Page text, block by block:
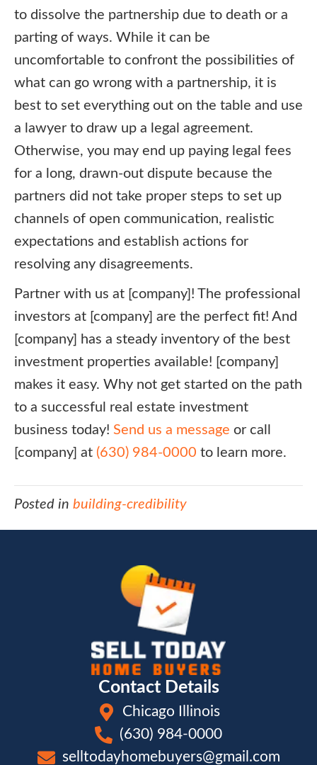
to dissolve the partnership due to death or a
parting of ways. While it can be
uncomfortable to confront the possibilities of
what can go wrong with a partnership, it is
best to set everything out on the table and use
a lawyer to draw up a legal agreement.
Otherwise, you may end up paying legal fees
for a long, drawn-out dispute because the
partners did not take proper steps to set up
channels of open communication, realistic
expectations and establish actions for
resolving any disagreements.
Partner with us at [company]! The professional
investors at [company] are the perfect fit! And
[company] has a steady inventory of the best
investment properties available! [company]
makes it easy. Why not get started on the path
to a successful real estate investment
business today! Send us a message or call
[company] at (630) 984-0000 to learn more.
Posted in building-credibility
Contact Details
Chicago Illinois
(630) 984-0000
selltodayhomebuyers@gmail.com